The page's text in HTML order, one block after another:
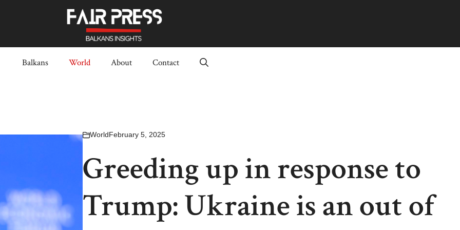
Balkans World About Contact
WorldFebruary 5, 2025
Greeding up in response to
Trump: Ukraine is an out of